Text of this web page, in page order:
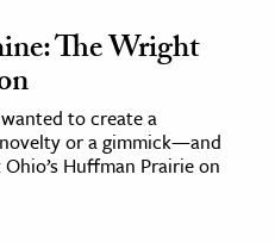
The Wright
to create a
or a gimmick—and
Huffman Prairie on